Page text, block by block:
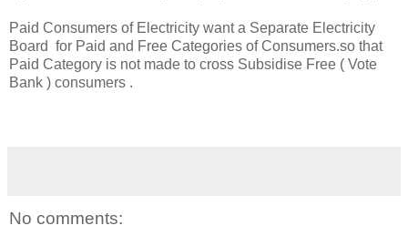
Paid Consumers of Electricity want a Separate Electricity
Board for Paid and Free Categories of Consumers.so that
Paid Category is not made to cross Subsidise Free ( Vote
Bank ) consumers .
No comments: